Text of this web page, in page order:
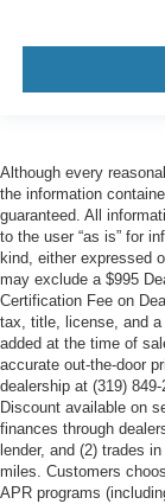
Although every
the information
guaranteed. All
to the user “as is” for
kind, either expressed
may exclude a $995
Certification Fee on
tax, title, license, and
added at the time of
accurate out-the-door
dealership at (319)
Discount available on
finances through
lender, and (2) trades
miles. Customers
APR programs